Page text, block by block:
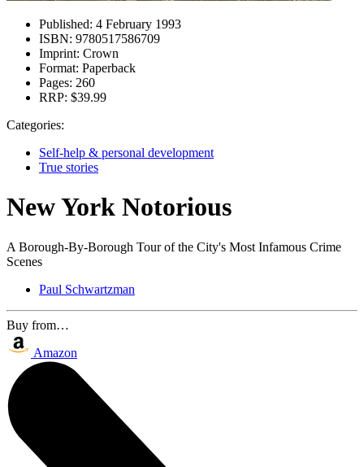
Published: 4 February 1993
ISBN: 9780517586709
Imprint: Crown
Format: Paperback
Pages: 260
RRP: $39.99
Categories:
Self-help & personal development
True stories
New York Notorious
A Borough-By-Borough Tour of the City's Most Infamous Crime
Scenes
Paul Schwartzman
Buy from…
Amazon